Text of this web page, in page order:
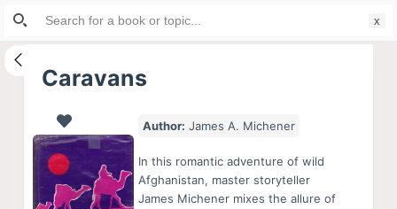
S
i
Caravans
Author: James A. Michener
In this romantic adventure of wild
Afghanistan, master storyteller
James Michener mixes the allure of